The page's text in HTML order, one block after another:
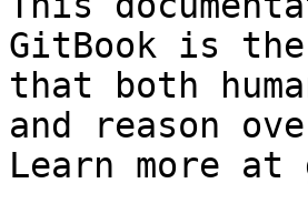
GitBook is
that both
and reason
Learn more at